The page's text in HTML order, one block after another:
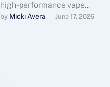
high-performance vape
mod or focused on sub-ohm
by Micki Avera June 17, 2026